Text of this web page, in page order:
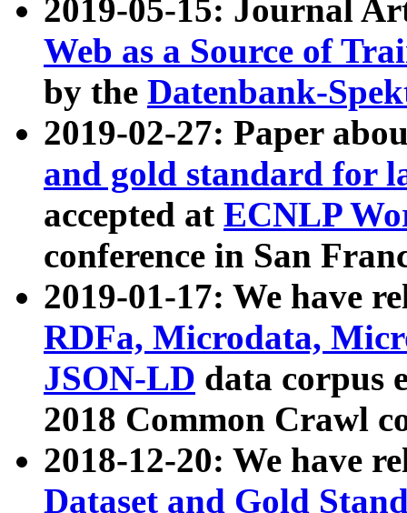
2019-05-15: Journal
Web as a Source of
by the Datenbank-
2019-02-27: Paper
and gold standard for
accepted at ECNLP
conference in San
2019-01-17: We have
RDFa, Microdata,
JSON-LD data corpus
2018 Common Crawl
2018-12-20: We have
Dataset and Gold